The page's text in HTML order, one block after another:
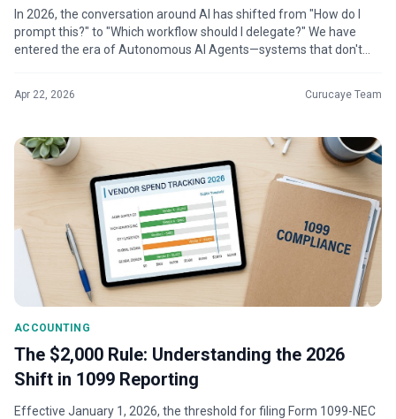
In 2026, the conversation around AI has shifted from "How do I
prompt this?" to "Which workflow should I delegate?" We have
entered the era of Autonomous AI Agents—systems that don't
Apr 22, 2026 Curucaye Team
ACCOUNTING
The $2,000 Rule: Understanding the 2026
Shift in 1099 Reporting
Effective January 1, 2026, the threshold for filing Form 1099-NEC